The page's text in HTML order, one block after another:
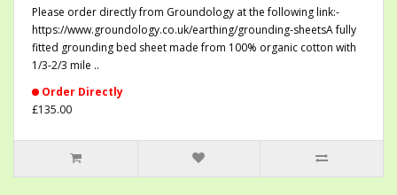
Please order directly from Groundology at the following link:-
https://www.groundology.co.uk/earthing/grounding-sheetsA fully
fitted grounding bed sheet made from 100% organic cotton with
1/3-2/3 mile ..
Order Directly
£135.00